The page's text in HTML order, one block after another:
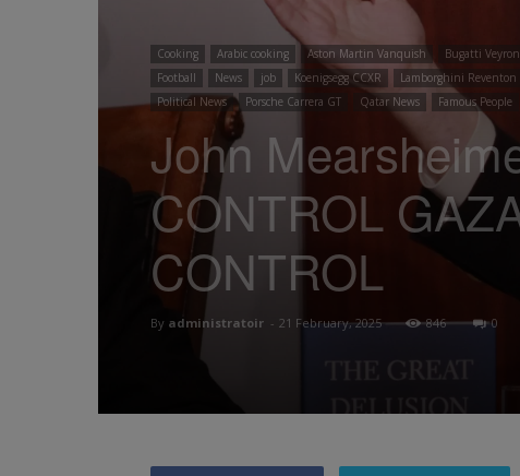
Cooking Arabic cooking Aston Martin Vanquish Bugatti Veyron
Football
News job Koenigsegg CCXR Lamborghini Reventon
Political News
Porsche Carrera GT Qatar News Famous People
John
CONTROL
CONTROL
By administratoir - 21 February, 2025 846 0